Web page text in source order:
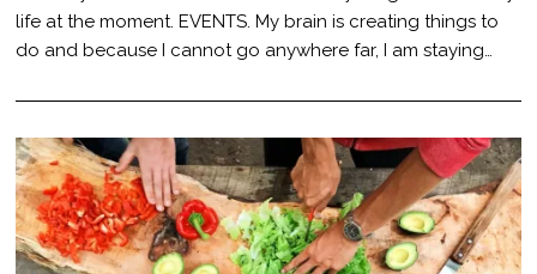
Y
1
4
0
1
life at the moment. EVENTS. My brain is creating things to
do and because I cannot go anywhere far, I am staying…